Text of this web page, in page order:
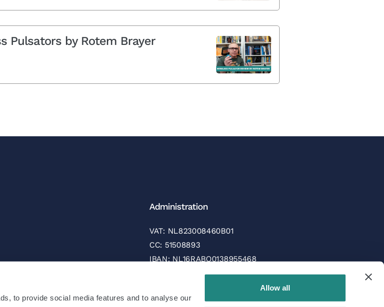
to provide social media features and to analyse our
Allow all
Pulsators by Rotem Brayer
Administration
VAT: NL823008460B01
CC: 51508893
IBAN: NL16RABO0138955468
BIC/SWIFT: RABONL2U